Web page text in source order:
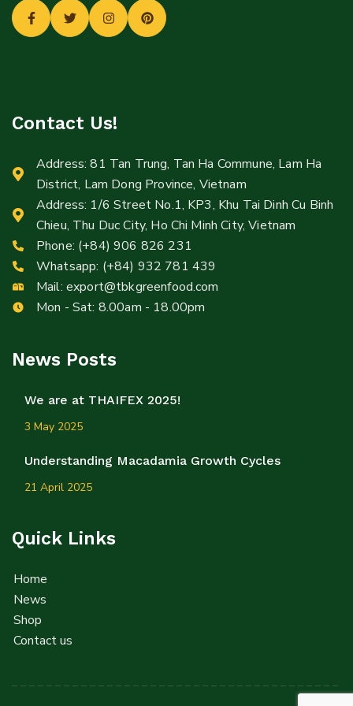
Contact Us!
Address: 81 Tan Trung, Tan Ha Commune, Lam Ha
District, Lam Dong Province, Vietnam
Address: 1/6 Street No.1, KP3, Khu Tai Dinh Cu Binh
Chieu, Thu Duc City, Ho Chi Minh City, Vietnam
Phone: (+84) 906 826 231
Whatsapp: (+84) 932 781 439
Mail: export@tbkgreenfood.com
Mon - Sat: 8.00am - 18.00pm
News Posts
We are at THAIFEX 2025!
3 May 2025
Understanding Macadamia Growth Cycles
21 April 2025
Quick Links
Home
News
Shop
Contact us